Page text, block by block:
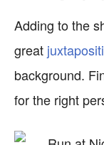
Adding to the
great
background.
for the right